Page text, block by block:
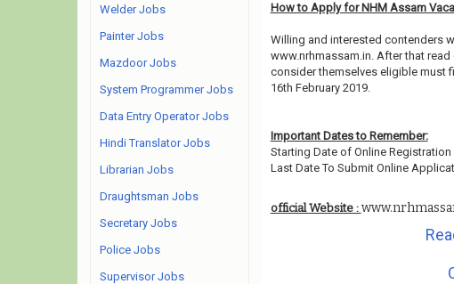
How to Apply for NHM Assam
Willing and interested contenders
www.nrhmassam.in. After that
consider themselves eligible must
16th February 2019.
Important Dates to Remember:
Starting Date of Online
Last Date To Submit Online
official Website :
Welder Jobs
Painter Jobs
Mazdoor Jobs
System Programmer Jobs
Data Entry Operator Jobs
Hindi Translator Jobs
Librarian Jobs
Draughtsman Jobs
Secretary Jobs
Police Jobs
Supervisor Jobs